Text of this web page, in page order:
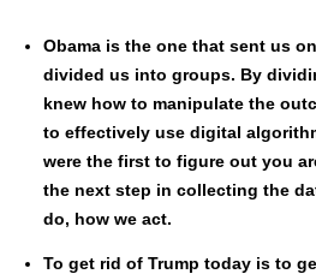
Oba­ma is the one that sent us
divid­ed us into groups. By
knew how to manip­u­late the
to effec­tive­ly use dig­i­tal
were the first to fig­ure out you
the next step in col­lect­ing the
do, how we act.
To get rid of Trump today is to